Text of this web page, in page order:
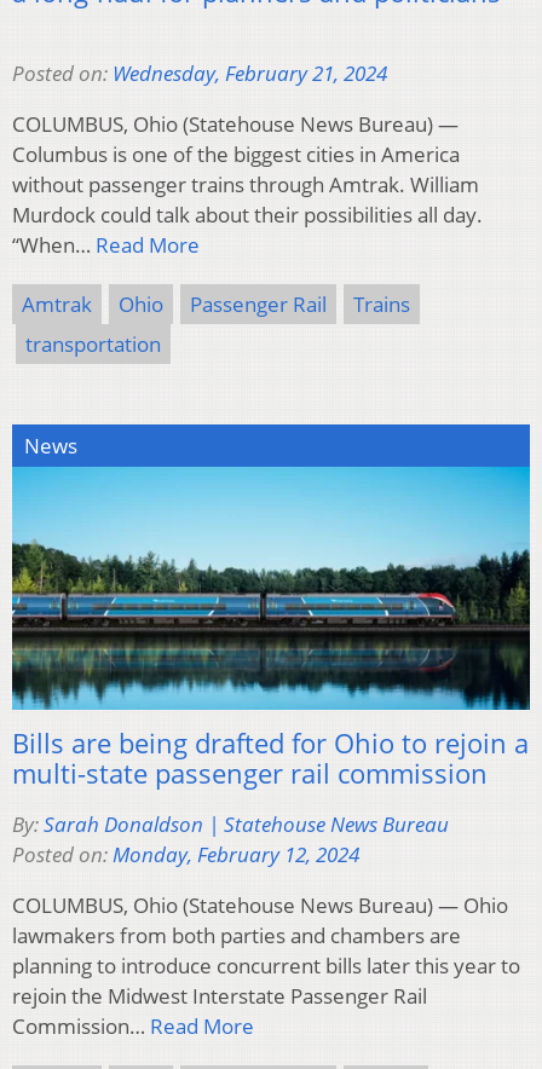
Posted on: Wednesday, February 21, 2024
COLUMBUS, Ohio (Statehouse News Bureau) —
Columbus is one of the biggest cities in America
without passenger trains through Amtrak. William
Murdock could talk about their possibilities all day.
“When… Read More
Amtrak Ohio Passenger Rail
Trains
transportation
News
Bills are being drafted for Ohio to rejoin a
multi-state passenger rail commission
By:Sarah Donaldson | Statehouse News Bureau
Posted on: Monday, February 12, 2024
COLUMBUS, Ohio (Statehouse News Bureau) — Ohio
lawmakers from both parties and chambers are
planning to introduce concurrent bills later this year to
rejoin the Midwest Interstate Passenger Rail
Commission… Read More